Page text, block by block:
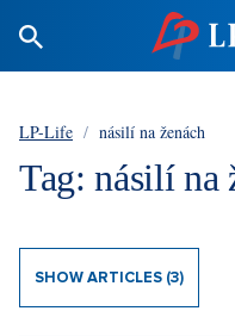
LP-Life / násilí na ženách
Tag: násilí na
SHOW ARTICLES (3)